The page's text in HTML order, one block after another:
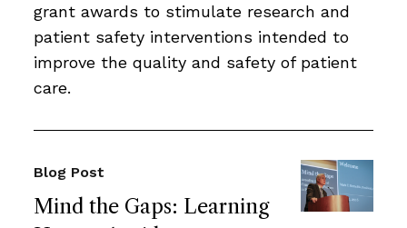
grant awards to stimulate research and
patient safety interventions intended to
improve the quality and safety of patient
care.
Mind the Gaps: Learning
Blog Post